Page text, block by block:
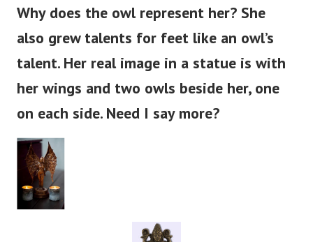
Why does the owl represent her? She
also grew talents for feet like an owl’s
talent. Her real image in a statue is with
her wings and two owls beside her, one
on each side. Need I say more?